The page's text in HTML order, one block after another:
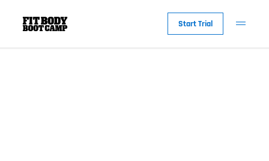
Start Trial